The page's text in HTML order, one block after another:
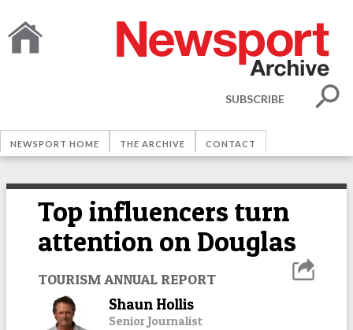
SUBSCRIBE
NEWSPORT HOME THE ARCHIVE CONTACT
Top influencers turn
attention on Douglas
TOURISM ANNUAL REPORT
Shaun Hollis
Senior Journalist